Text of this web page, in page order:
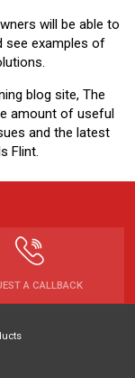
will be able to
see examples of
blog site, The
amount of useful
and the latest
Flint.
A CALLBACK